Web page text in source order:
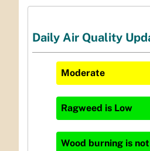
Daily Air Quality
Moderate
Ragweed is Low
Wood burning is not